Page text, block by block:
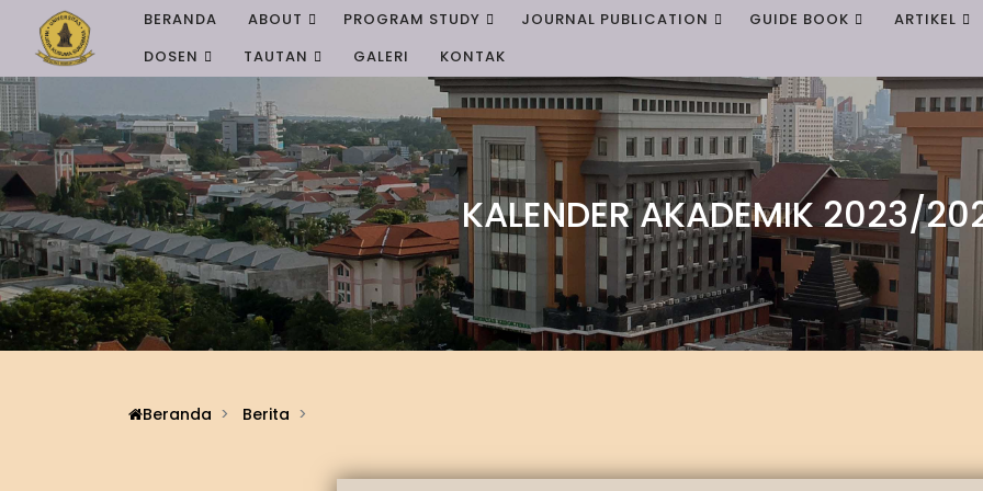
BERANDA ABOUT PROGRAM STUDY JOURNAL PUBLICATION GUIDE BOOK
ARTIKEL
DOSEN
TAUTAN GALERI KONTAK
KALENDER AKADEMIK 2023/
Beranda Berita